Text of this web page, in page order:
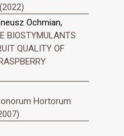
Ochmian,
BIOSTYMULANTS
QUALITY OF
Hortorum